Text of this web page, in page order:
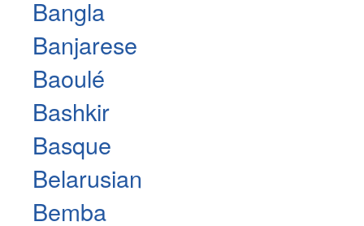
Bangla
Banjarese
Baoulé
Bashkir
Basque
Belarusian
Bemba